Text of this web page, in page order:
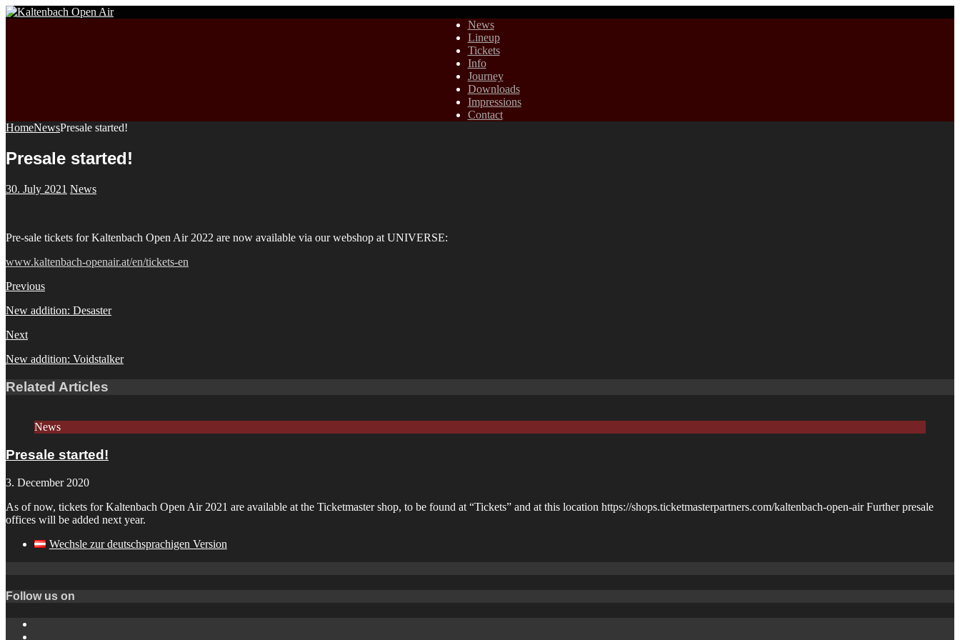
News
Lineup
Tickets
Info
Journey
Downloads
Impressions
Contact
HomeNewsPresale started!
Presale started!
30. July 2021 News
Pre-sale tickets for Kaltenbach Open Air 2022 are now available via our webshop at UNIVERSE:
www.kaltenbach-openair.at/en/tickets-en
Previous
New addition: Desaster
Next
New addition: Voidstalker
Related Articles
News
Presale started!
3. December 2020
As of now, tickets for Kaltenbach Open Air 2021 are available at the Ticketmaster shop, to be found at “Tickets” and at this location https://shops.ticketmasterpartners.com/kaltenbach-open-air Further presale
offices will be added next year.
Wechsle zur deutschsprachigen Version
Follow us on